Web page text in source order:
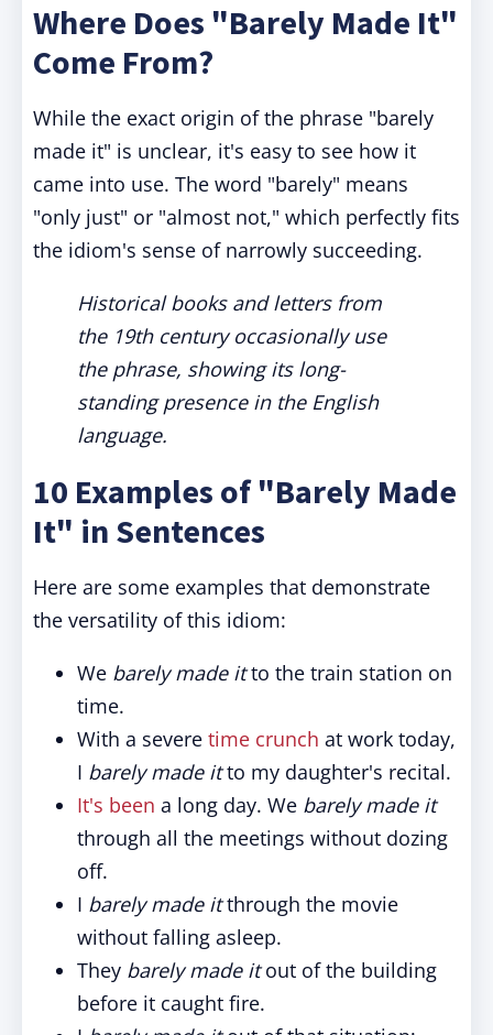
Where Does "Barely Made It"
Come From?
While the exact origin of the phrase "barely
made it" is unclear, it's easy to see how it
came into use. The word "barely" means
"only just" or "almost not," which perfectly fits
the idiom's sense of narrowly succeeding.
Historical books and letters from
the 19th century occasionally use
the phrase, showing its long-
standing presence in the English
language.
10 Examples of "Barely Made
It" in Sentences
Here are some examples that demonstrate
the versatility of this idiom:
We barely made itto the train station on
time.
With a severe time crunch at work today,
I barely made itto my daughter's recital.
It's been a long day. We barely made it
through all the meetings without dozing
off.
I barely made itthrough the movie
without falling asleep.
They barely made itout of the building
before it caught fire.